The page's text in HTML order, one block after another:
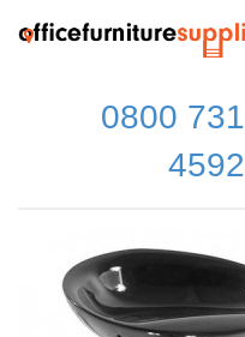
0800 731
4592